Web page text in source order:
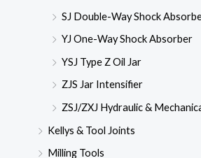
SJ Double-Way Shock
YJ One-Way Shock Absorber
YSJ Type Z Oil Jar
ZJS Jar Intensifier
ZSJ/ZXJ Hydraulic &
Kellys & Tool Joints
Milling Tools